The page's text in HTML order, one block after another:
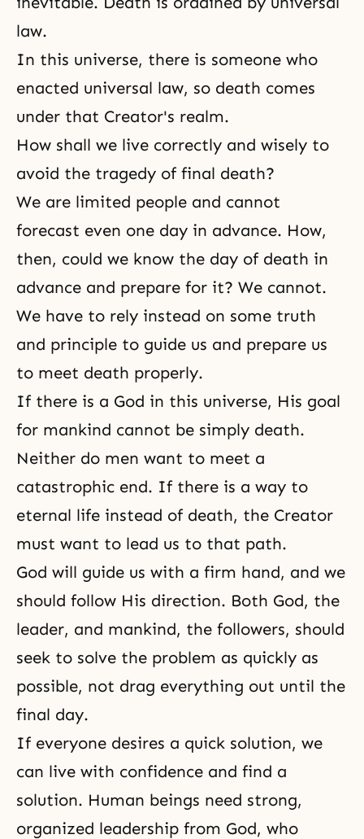
law.
In this universe, there is someone who
enacted universal law, so death comes
under that Creator's realm.
How shall we live correctly and wisely to
avoid the tragedy of final death?
We are limited people and cannot
forecast even one day in advance. How,
then, could we know the day of death in
advance and prepare for it? We cannot.
We have to rely instead on some truth
and principle to guide us and prepare us
to meet death properly.
If there is a God in this universe, His goal
for mankind cannot be simply death.
Neither do men want to meet a
catastrophic end. If there is a way to
eternal life instead of death, the Creator
must want to lead us to that path.
God will guide us with a firm hand, and we
should follow His direction. Both God, the
leader, and mankind, the followers, should
seek to solve the problem as quickly as
possible, not drag everything out until the
final day.
If everyone desires a quick solution, we
can live with confidence and find a
solution. Human beings need strong,
organized leadership from God, who